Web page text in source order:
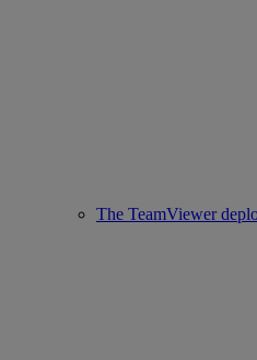
The TeamViewer